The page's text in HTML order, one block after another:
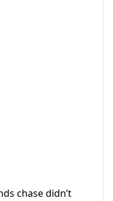
chase didn’t